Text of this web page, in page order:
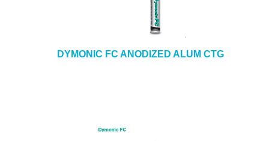
DYMONIC FC ANODIZED ALUM CTG